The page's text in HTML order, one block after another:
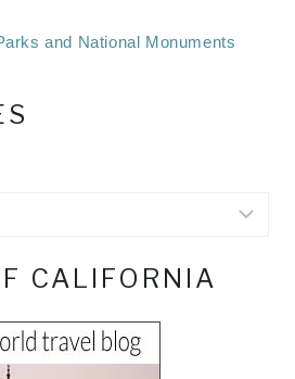
and National Monuments
CALIFORNIA